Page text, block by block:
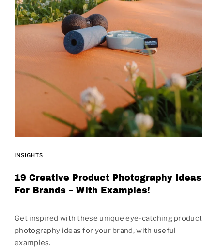
INSIGHTS
19 Creative Product Photography Ideas
For Brands – With Examples!
Get inspired with these unique eye-catching product
photography ideas for your brand, with useful
examples.